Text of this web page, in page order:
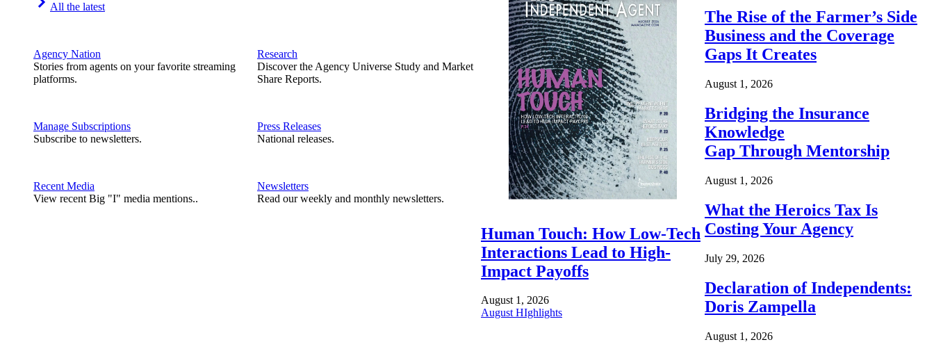
All the latest
Agency Nation
Stories from agents on your favorite streaming
platforms.
Manage Subscriptions
Subscribe to newsletters.
Recent Media
View recent Big "I" media mentions..
Research
Discover the Agency Universe Study and Market
Share Reports.
Press Releases
National releases.
Newsletters
Read our weekly and monthly newsletters.
Human Touch: How Low-Tech
Interactions Lead to High-
Impact Payoffs
August 1, 2026
August HIghlights
The Rise of the Farmer’s Side
Business and the Coverage
Gaps It Creates
August 1, 2026
Bridging the Insurance
Knowledge
Gap Through Mentorship
August 1, 2026
What the Heroics Tax Is
Costing Your Agency
July 29, 2026
Declaration of Independents:
Doris Zampella
August 1, 2026